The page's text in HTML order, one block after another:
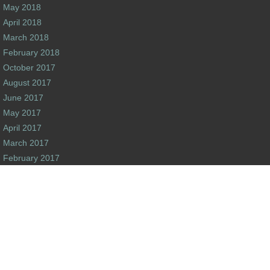
May 2018
April 2018
March 2018
February 2018
October 2017
August 2017
June 2017
May 2017
April 2017
March 2017
February 2017